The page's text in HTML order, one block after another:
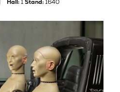
Hall:1Stand:1640